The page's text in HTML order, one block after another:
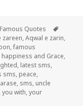
Categories
Famous Quotes
zareen,Aqwal e zarin,
,famous
happiness and Grace,
, latest sms,
sms, peace,
, sms, uncle
,you with,your